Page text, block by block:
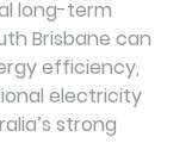
long-term
Brisbane can
efficiency,
electricity
strong